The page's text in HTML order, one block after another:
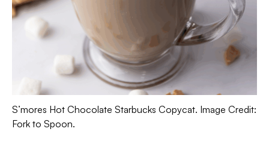
S’mores Hot Chocolate Starbucks Copycat. Image Credit:
Fork to Spoon.